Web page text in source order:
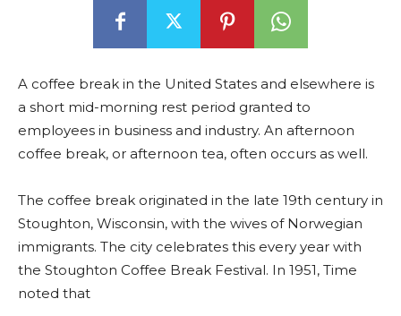
A coffee break in the United States and elsewhere is
a short mid-morning rest period granted to
employees in business and industry. An afternoon
coffee break, or afternoon tea, often occurs as well.
The coffee break originated in the late 19th century in
Stoughton, Wisconsin, with the wives of Norwegian
immigrants. The city celebrates this every year with
the Stoughton Coffee Break Festival. In 1951, Time
noted that